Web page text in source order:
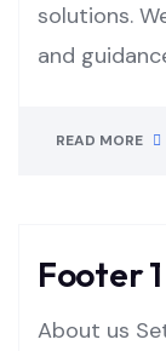
solutions.
and
READ MORE
Footer
About us